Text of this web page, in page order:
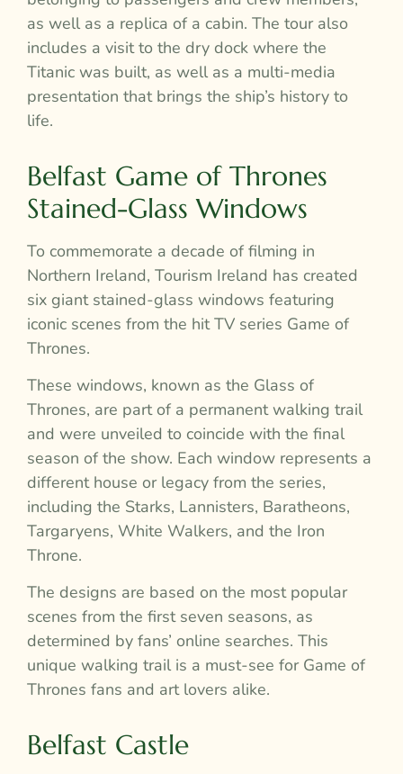
as well as a replica of a cabin. The tour also
includes a visit to the dry dock where the
Titanic was built, as well as a multi-media
presentation that brings the ship’s history to
life.
Belfast Game of Thrones
Stained-Glass Windows
To commemorate a decade of filming in
Northern Ireland, Tourism Ireland has created
six giant stained-glass windows featuring
iconic scenes from the hit TV series Game of
Thrones.
These windows, known as the Glass of
Thrones, are part of a permanent walking trail
and were unveiled to coincide with the final
season of the show. Each window represents a
different house or legacy from the series,
including the Starks, Lannisters, Baratheons,
Targaryens, White Walkers, and the Iron
Throne.
The designs are based on the most popular
scenes from the first seven seasons, as
determined by fans’ online searches. This
unique walking trail is a must-see for Game of
Thrones fans and art lovers alike.
Belfast Castle